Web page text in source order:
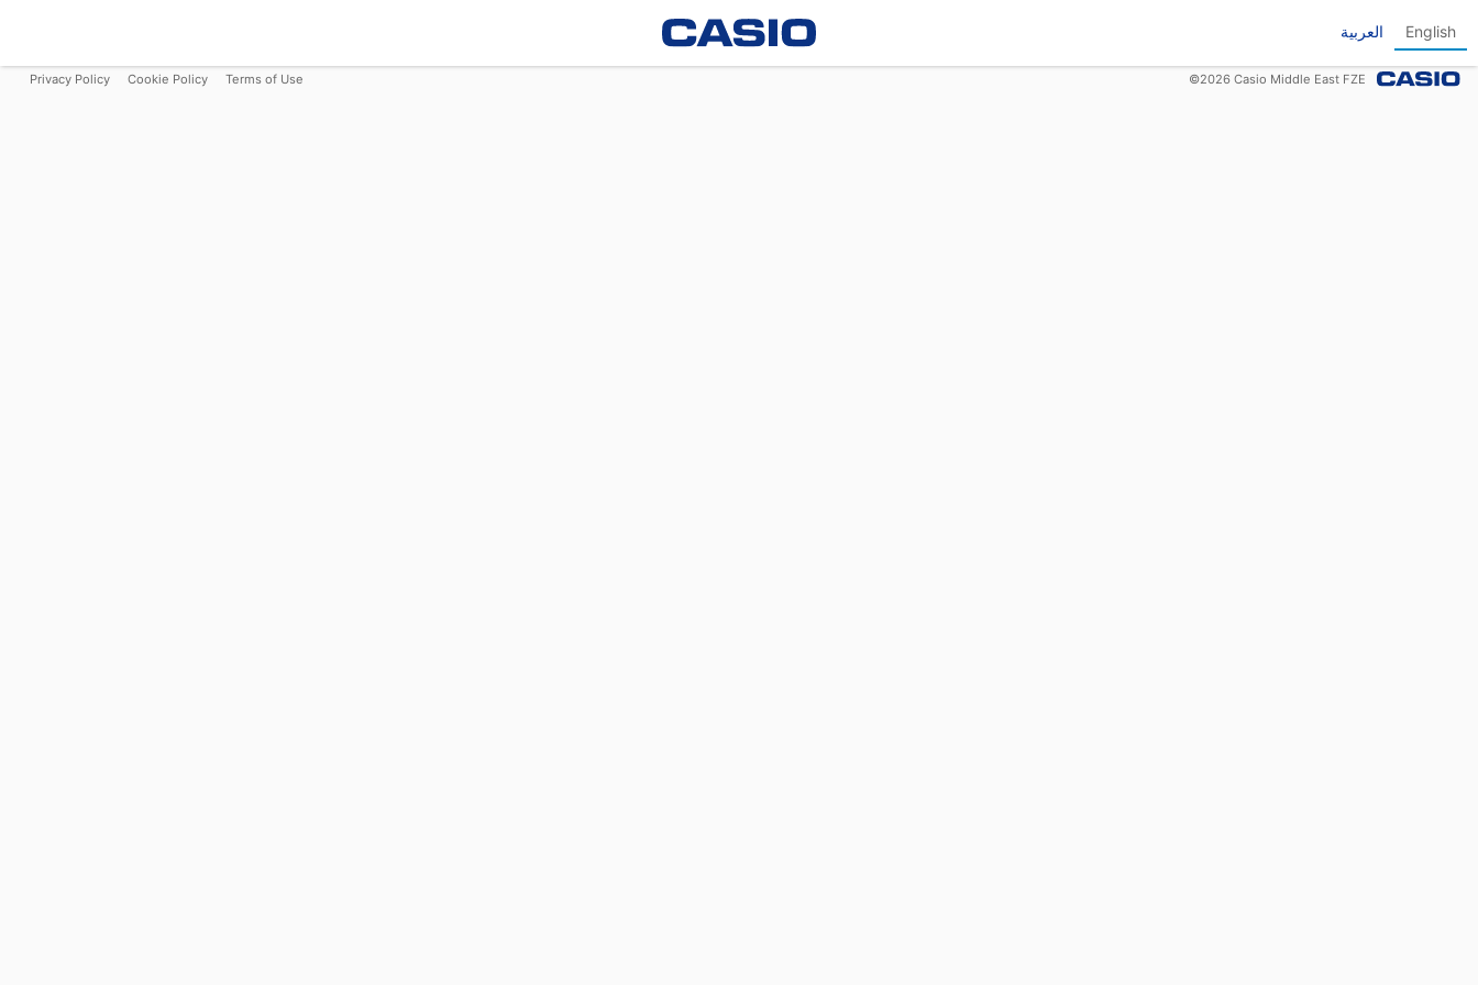
العربية English
Privacy Policy Cookie Policy Terms of Use ©2026 Casio Middle East FZE